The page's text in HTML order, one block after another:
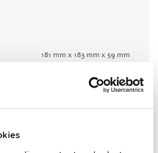
181 mm x 183 mm x 59 mm
Input: 7/8" 3pin | Output: 7/8"